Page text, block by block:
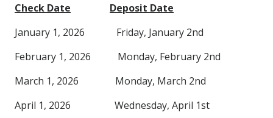
Check Date
Deposit Date
January 1, 2026 Friday, January 2nd
February 1, 2026 Monday, February 2nd
March 1, 2026 Monday, March 2nd
April 1, 2026 Wednesday, April 1st